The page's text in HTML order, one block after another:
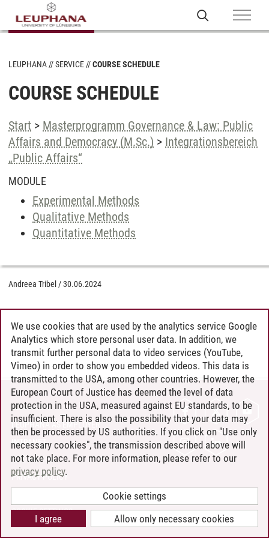
LEUPHANA SERVICE COURSE SCHEDULE
COURSE SCHEDULE
Start > Masterprogramm Governance & Law: Public
Affairs and Democracy (M.Sc.) > Integrationsbereich
„Public Affairs“
MODULE
Experimental Methods
Qualitative Methods
Quantitative Methods
Andreea Tribel /30.06.2024
CONTACT
LEUPHANA AS EMPLOYER
INTRANET
SITE NOTICE
PRIVACY POLICY
COOKIE SETTINGS
We use cookies that are used by the analytics service Google
Analytics which store personal user data. In addition, we
transmit further personal data to video services (YouTube,
Vimeo) in order to show you embedded videos. This data is
transmitted to the USA, among other countries. However, the
European Court of Justice has deemed the level of data
protection in the USA, measured against EU standards, to be
insufficient. There is also the possibility that your data may
then be processed by US authorities. If you click on "Use only
necessary cookies", the transmission described above will
not take place. For more information, please refer to our
privacy policy.
Cookie settings
Allow only necessary cookies
I agree